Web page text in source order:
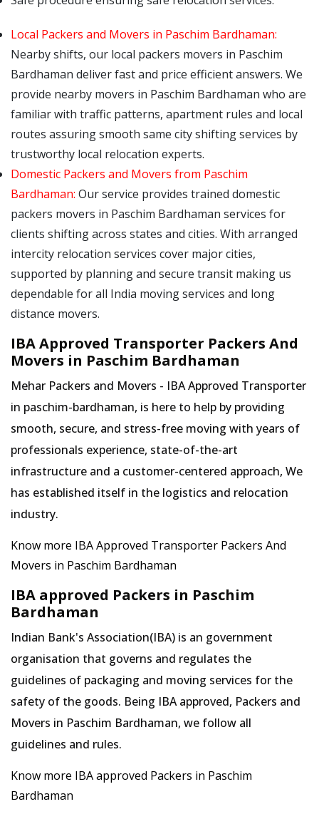
Local Packers and Movers in Paschim Bardhaman:
Nearby shifts, our local packers movers in Paschim
Bardhaman deliver fast and price efficient answers. We
provide nearby movers in Paschim Bardhaman who are
familiar with traffic patterns, apartment rules and local
routes assuring smooth same city shifting services by
trustworthy local relocation experts.
Domestic Packers and Movers from Paschim
Bardhaman: Our service provides trained domestic
packers movers in Paschim Bardhaman services for
clients shifting across states and cities. With arranged
intercity relocation services cover major cities,
supported by planning and secure transit making us
dependable for all India moving services and long
distance movers.
IBA Approved Transporter Packers And
Movers in Paschim Bardhaman
Mehar Packers and Movers - IBA Approved Transporter
in paschim-bardhaman, is here to help by providing
smooth, secure, and stress-free moving with years of
professionals experience, state-of-the-art
infrastructure and a customer-centered approach, We
has established itself in the logistics and relocation
industry.
Know more IBA Approved Transporter Packers And
Movers in Paschim Bardhaman
IBA approved Packers in Paschim
Bardhaman
Indian Bank's Association(IBA) is an government
organisation that governs and regulates the
guidelines of packaging and moving services for the
safety of the goods. Being IBA approved, Packers and
Movers in Paschim Bardhaman, we follow all
guidelines and rules.
Know more IBA approved Packers in Paschim
Bardhaman